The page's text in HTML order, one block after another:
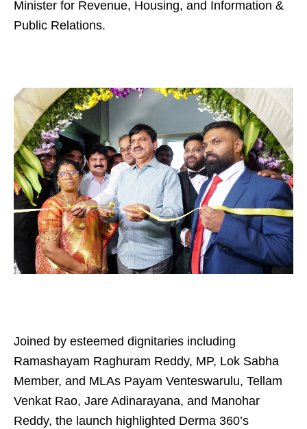
Minister for Revenue, Housing, and Information &
Public Relations.
Joined by esteemed dignitaries including
Ramashayam Raghuram Reddy, MP, Lok Sabha
Member, and MLAs Payam Venteswarulu, Tellam
Venkat Rao, Jare Adinarayana, and Manohar
Reddy, the launch highlighted Derma 360’s